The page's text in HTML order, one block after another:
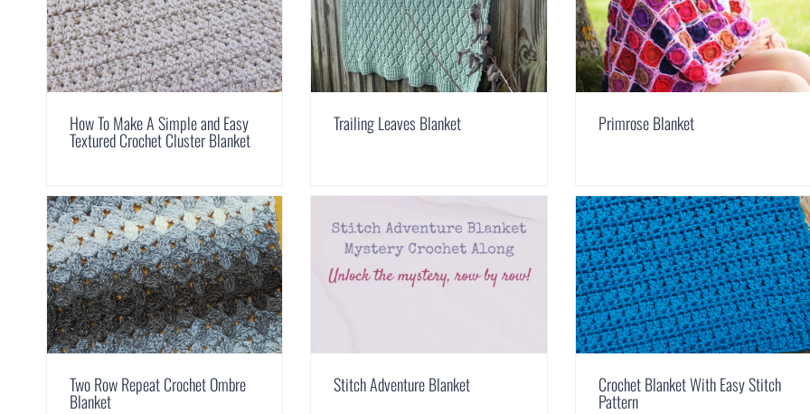
How To Make A Simple and Easy
Textured Crochet Cluster Blanket
Trailing Leaves Blanket Primrose Blanket
Two Row Repeat Crochet Ombre
Blanket
Stitch Adventure Blanket Crochet Blanket With Easy Stitch
Pattern